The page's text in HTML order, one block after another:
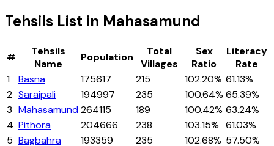
Tehsils List in Mahasamund
#
Tehsils
Name
Population
Total
Villages
Sex
Ratio
Literacy
Rate
1
Basna 175617 215 102.20% 61.13%
2 Saraipali 194997 235 100.64% 65.39%
3 Mahasamund264115 189 100.42% 63.24%
4 Pithora 204666 238 103.15% 61.03%
5 Bagbahra 193359 235 102.68% 57.50%